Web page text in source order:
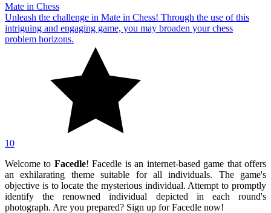
Mate in Chess
Unleash the challenge in Mate in Chess! Through the use of this
intriguing and engaging game, you may broaden your chess
problem horizons.
10
Welcome to Facedle! Facedle is an internet-based game that offers
an exhilarating theme suitable for all individuals. The game's
objective is to locate the mysterious individual. Attempt to promptly
identify the renowned individual depicted in each round's
photograph. Are you prepared? Sign up for Facedle now!